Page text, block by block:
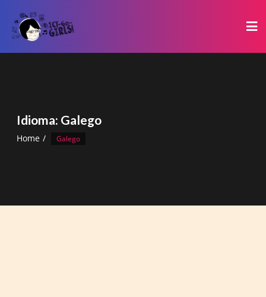
content
Idioma: Galego
Home Galego